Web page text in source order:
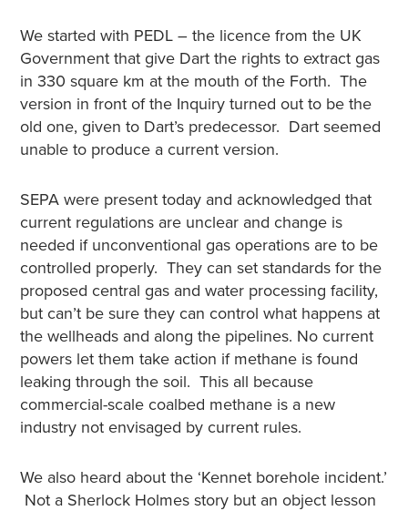
We started with PEDL – the licence from the UK
Government that give Dart the rights to extract gas
in 330 square km at the mouth of the Forth. The
version in front of the Inquiry turned out to be the
old one, given to Dart’s predecessor. Dart seemed
unable to produce a current version.
SEPA were present today and acknowledged that
current regulations are unclear and change is
needed if unconventional gas operations are to be
controlled properly. They can set standards for the
proposed central gas and water processing facility,
but can’t be sure they can control what happens at
the wellheads and along the pipelines. No current
powers let them take action if methane is found
leaking through the soil. This all because
commercial-scale coalbed methane is a new
industry not envisaged by current rules.
We also heard about the ‘Kennet borehole incident.’
Not a Sherlock Holmes story but an object lesson